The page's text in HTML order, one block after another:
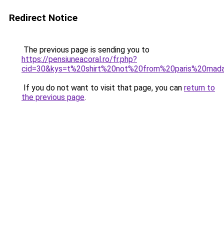
Redirect Notice
The previous page is sending you to
https://pensiuneacoral.ro/fr.php?
If you do not want to visit that page, you can return to
the previous page.